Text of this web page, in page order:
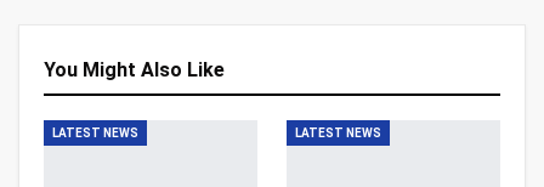
You Might Also Like
LATEST NEWS LATEST NEWS